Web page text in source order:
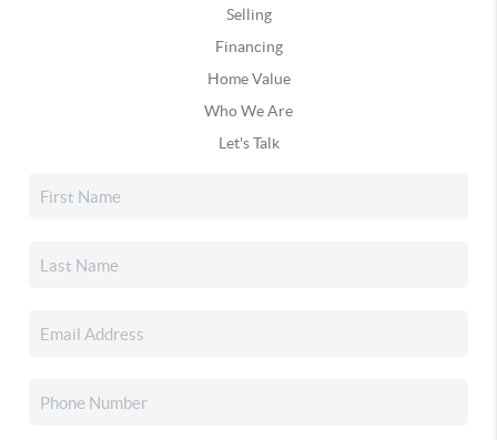
Selling
Financing
Home Value
Who We Are
Let's Talk